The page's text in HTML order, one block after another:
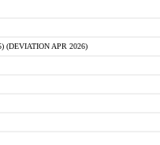
(DEVIATION APR 2026)